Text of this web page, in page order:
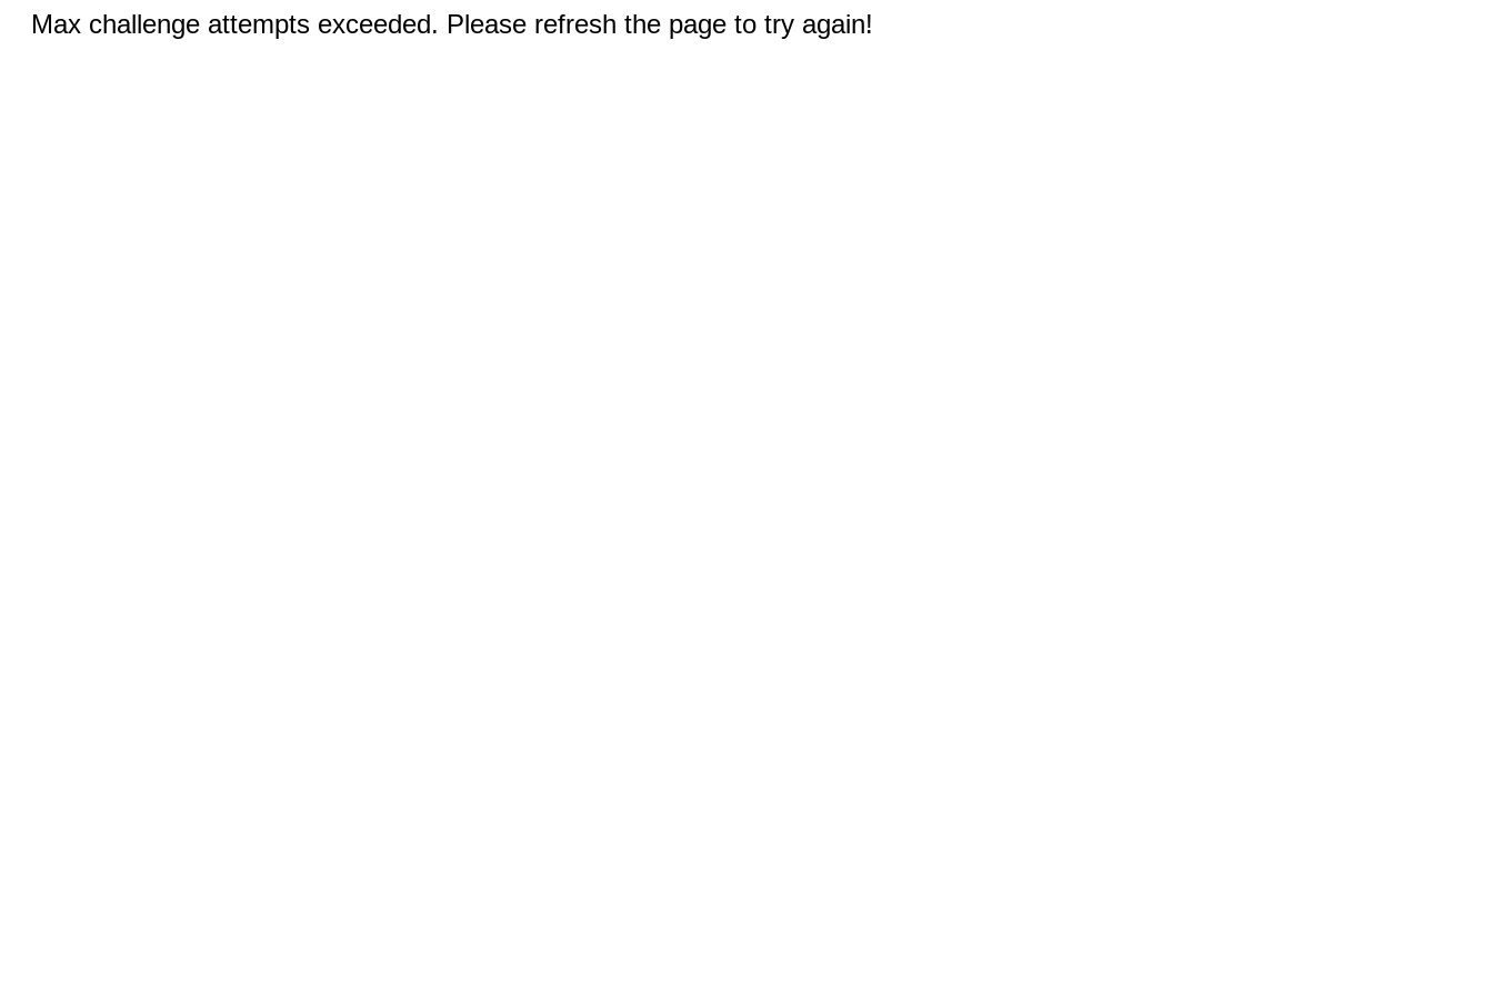
Max challenge attempts exceeded. Please refresh the page to try again!